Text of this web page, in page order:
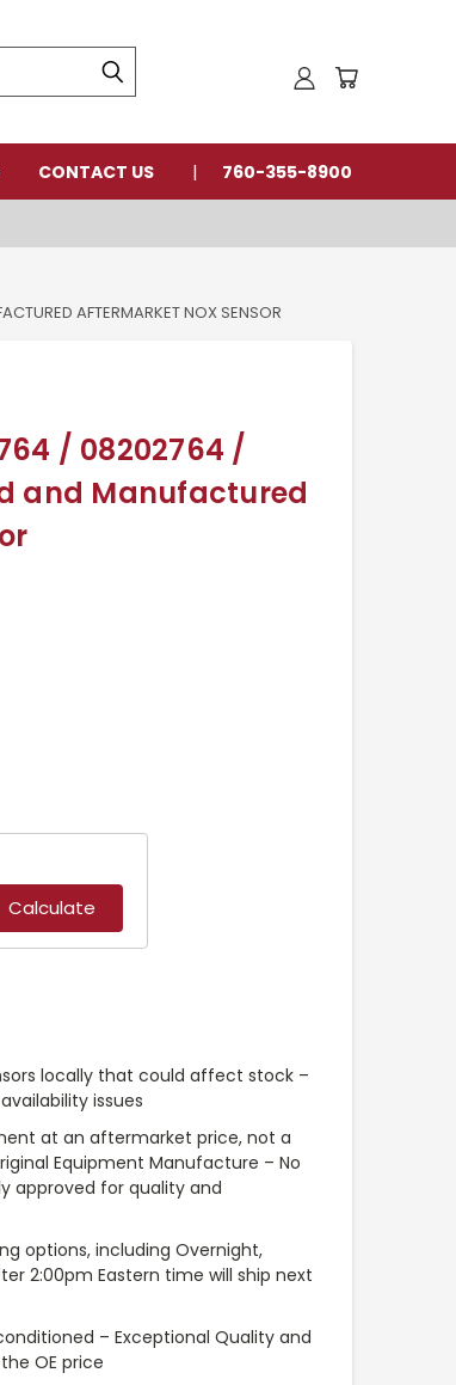
CONTACT US 760-355-8900
AFTERMARKET NOX SENSOR
/ 08202764 /
and Manufactured
locally that could affect stock –
issues
at an aftermarket price, not a
Equipment Manufacture – No
approved for quality and
options, including Overnight,
2:00pm Eastern time will ship next
– Exceptional Quality and
OE price